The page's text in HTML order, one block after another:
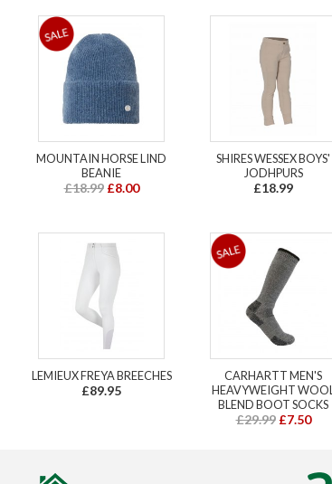
MOUNTAIN HORSE LIND
BEANIE
£18.99 £8.00
SHIRES WESSEX BOYS'
JODHPURS
£18.99
LEMIEUX FREYA BREECHES
£89.95
CARHARTT MEN'S
HEAVYWEIGHT WOOL
BLEND BOOT SOCKS
£29.99 £7.50